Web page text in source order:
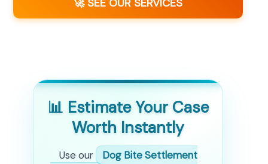
🚀 SEE OUR SERVICES
📊 Estimate Your Case
Worth Instantly
Use our
Dog Bite Settlement